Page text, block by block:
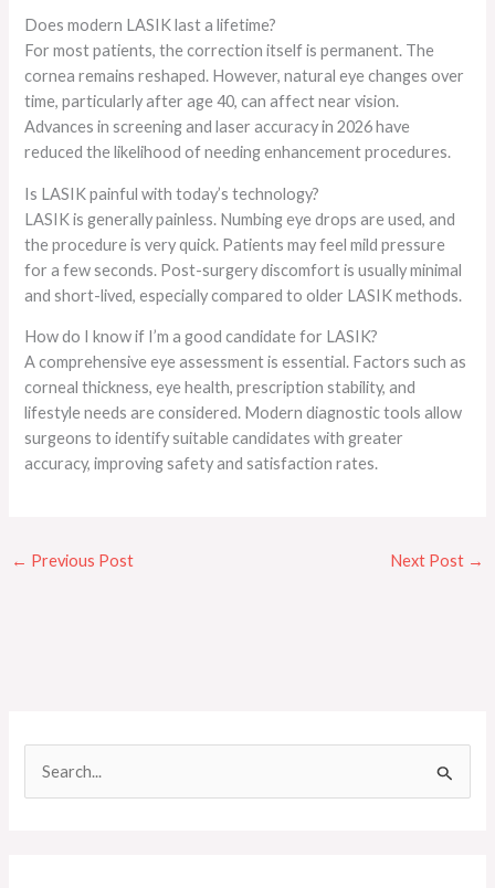
Does modern LASIK last a lifetime?
For most patients, the correction itself is permanent. The
cornea remains reshaped. However, natural eye changes over
time, particularly after age 40, can affect near vision.
Advances in screening and laser accuracy in 2026 have
reduced the likelihood of needing enhancement procedures.
Is LASIK painful with today’s technology?
LASIK is generally painless. Numbing eye drops are used, and
the procedure is very quick. Patients may feel mild pressure
for a few seconds. Post-surgery discomfort is usually minimal
and short-lived, especially compared to older LASIK methods.
How do I know if I’m a good candidate for LASIK?
A comprehensive eye assessment is essential. Factors such as
corneal thickness, eye health, prescription stability, and
lifestyle needs are considered. Modern diagnostic tools allow
surgeons to identify suitable candidates with greater
accuracy, improving safety and satisfaction rates.
← Previous Post Next Post →